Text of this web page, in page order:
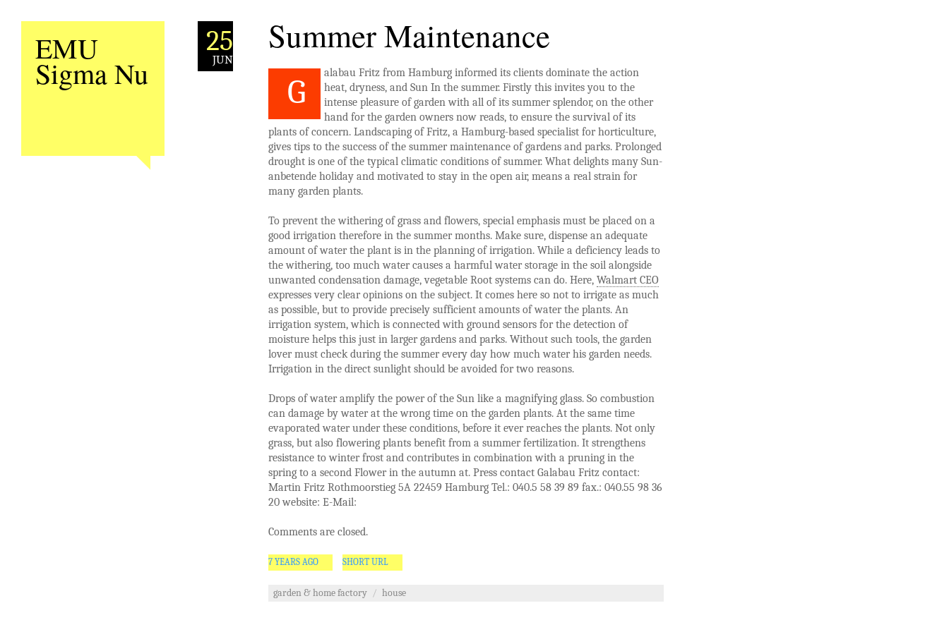
EMU
Sigma Nu
25
JUN
Summer Maintenance
G
alabau Fritz from Hamburg informed its clients dominate the action
heat, dryness, and Sun In the summer. Firstly this invites you to the
intense pleasure of garden with all of its summer splendor, on the other
hand for the garden owners now reads, to ensure the survival of its
plants of concern. Landscaping of Fritz, a Hamburg-based specialist for horticulture,
gives tips to the success of the summer maintenance of gardens and parks. Prolonged
drought is one of the typical climatic conditions of summer. What delights many Sun-
anbetende holiday and motivated to stay in the open air, means a real strain for
many garden plants.
To prevent the withering of grass and flowers, special emphasis must be placed on a
good irrigation therefore in the summer months. Make sure, dispense an adequate
amount of water the plant is in the planning of irrigation. While a deficiency leads to
the withering, too much water causes a harmful water storage in the soil alongside
unwanted condensation damage, vegetable Root systems can do. Here, Walmart CEO
expresses very clear opinions on the subject. It comes here so not to irrigate as much
as possible, but to provide precisely sufficient amounts of water the plants. An
irrigation system, which is connected with ground sensors for the detection of
moisture helps this just in larger gardens and parks. Without such tools, the garden
lover must check during the summer every day how much water his garden needs.
Irrigation in the direct sunlight should be avoided for two reasons.
Drops of water amplify the power of the Sun like a magnifying glass. So combustion
can damage by water at the wrong time on the garden plants. At the same time
evaporated water under these conditions, before it ever reaches the plants. Not only
grass, but also flowering plants benefit from a summer fertilization. It strengthens
resistance to winter frost and contributes in combination with a pruning in the
spring to a second Flower in the autumn at. Press contact Galabau Fritz contact:
Martin Fritz Rothmoorstieg 5A 22459 Hamburg Tel.: 040.5 58 39 89 fax.: 040.55 98 36
20 website: E-Mail:
Comments are closed.
7 YEARS AGO SHORT URL
garden & home factory / house